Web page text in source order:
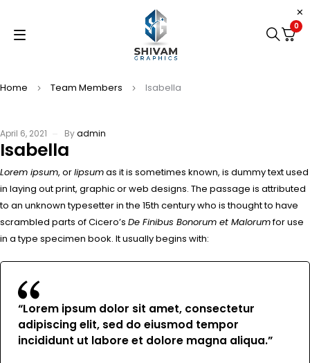
0
Home Team Members Isabella
April 6, 2021 Byadmin
Isabella
Lorem ipsum, orlipsumas it is sometimes known, is dummy text used
in laying out print, graphic or web designs. The passage is attributed
to an unknown typesetter in the 15th century who is thought to have
scrambled parts of Cicero’s De Finibus Bonorum et Malorumfor use
in a type specimen book. It usually begins with:
“Lorem ipsum dolor sit amet, consectetur
adipiscing elit, sed do eiusmod tempor
incididunt ut labore et dolore magna aliqua.”